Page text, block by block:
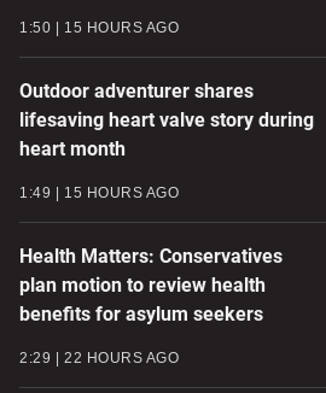
1:50 15 HOURS AGO
Outdoor adventurer shares
lifesaving heart valve story during
heart month
1:49 15 HOURS AGO
Health Matters: Conservatives
plan motion to review health
benefits for asylum seekers
2:29 22 HOURS AGO